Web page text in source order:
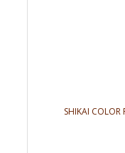
SHIKAI COLOR